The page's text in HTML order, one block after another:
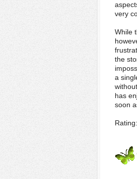
very
While
the
a
has
soon
Rating: